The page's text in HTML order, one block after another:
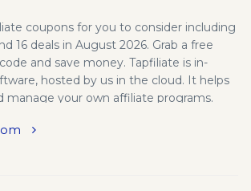
coupons for you to consider including
16 deals in August 2026. Grab a free
and save money. Tapfiliate is in-
hosted by us in the cloud. It helps
manage your own affiliate programs.
needing expensive software,